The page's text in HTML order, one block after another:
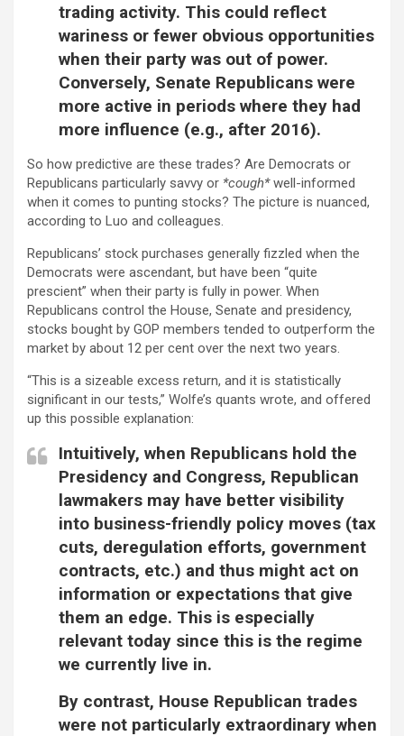
trading activity. This could reflect
wariness or fewer obvious opportunities
when their party was out of power.
Conversely, Senate Republicans were
more active in periods where they had
more influence (e.g., after 2016).
So how predictive are these trades? Are Democrats or
Republicans particularly savvy or *cough*well-informed
when it comes to punting stocks? The picture is nuanced,
according to Luo and colleagues.
Republicans’ stock purchases generally fizzled when the
Democrats were ascendant, but have been “quite
prescient” when their party is fully in power. When
Republicans control the House, Senate and presidency,
stocks bought by GOP members tended to outperform the
market by about 12 per cent over the next two years.
“This is a sizeable excess return, and it is statistically
significant in our tests,” Wolfe’s quants wrote, and offered
up this possible explanation:
Intuitively, when Republicans hold the
Presidency and Congress, Republican
lawmakers may have better visibility
into business-friendly policy moves (tax
cuts, deregulation efforts, government
contracts, etc.) and thus might act on
information or expectations that give
them an edge. This is especially
relevant today since this is the regime
we currently live in.
By contrast, House Republican trades
were not particularly extraordinary when